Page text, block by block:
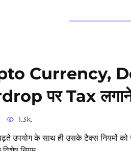
Currency,
पर Tax
1.3k.
के साथ ही उसके टैक्स नियमों को